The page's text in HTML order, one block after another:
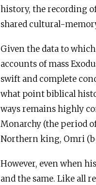
history, the recording
shared cultural-
Given the data to
accounts of mass
swift and complete
what point biblical
ways remains highly
Monarchy (the period
Northern king, Omri
However, even when
and the same. Like all